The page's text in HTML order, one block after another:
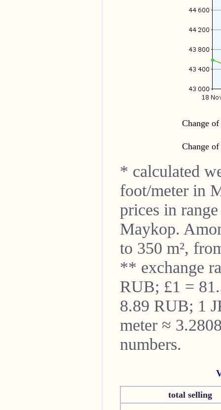
Change
Change
* calculated
foot/meter in
prices in
Maykop.
to 350 m²,
** exchange
RUB; £1 =
8.89 RUB; 1
meter ≈
numbers.
total selling